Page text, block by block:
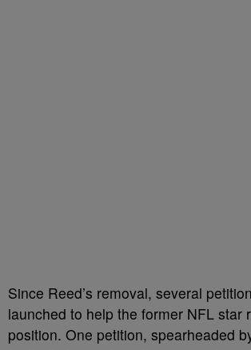
Since Reed’s removal, several
launched to help the former NFL star
position. One petition, spearheaded